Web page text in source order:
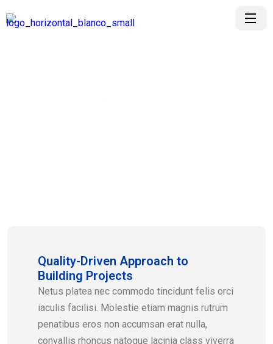
Quality-Driven Approach to
Building Projects
Netus platea nec commodo tincidunt felis orci
iaculis facilisi. Molestie etiam magnis rutrum
penatibus eros non accumsan erat nulla,
convallis rhoncus natoque lacinia class viverra